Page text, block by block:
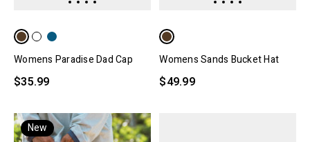
Womens Paradise Dad Cap
$35.99
Womens Sands Bucket Hat
$49.99
New